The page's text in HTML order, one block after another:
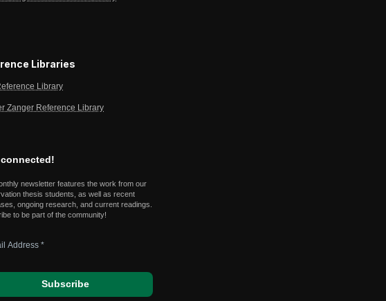
Libraries
Library
Zanger Reference Library
newsletter features the work from our
thesis students, as well as recent
ongoing research, and current readings.
to be part of the community!